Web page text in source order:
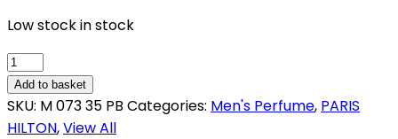
Low stock in stock
PARIS
HILTON
FOR
MEN
Add to basket
SKU: M 073 35 PB Categories: Men's Perfume, PARIS
HILTON,View All